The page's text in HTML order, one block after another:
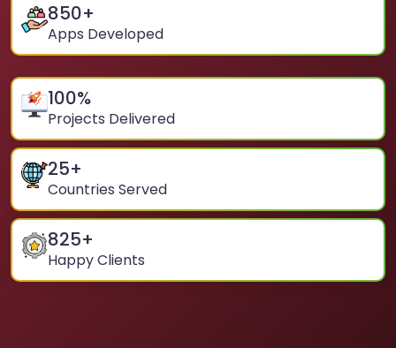
850+
Apps Developed
100%
Projects Delivered
25+
Countries Served
825+
Happy Clients